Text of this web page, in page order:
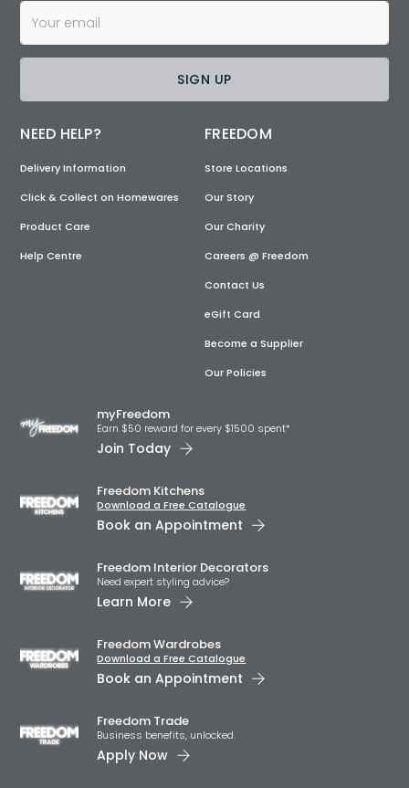
SIGN UP
NEED HELP?
Delivery Information
Click & Collect on Homewares
Product Care
Help Centre
FREEDOM
Store Locations
Our Story
Our Charity
Careers @ Freedom
Contact Us
eGift Card
Become a Supplier
Our Policies
myFreedom
Earn $50 reward for every $1500 spent*
Join Today
Freedom Kitchens
Download a Free Catalogue
Book an Appointment
Freedom Interior Decorators​
Need expert styling advice?
Learn More
Freedom Wardrobes
Download a Free Catalogue
Book an Appointment
Freedom Trade
Business benefits, unlocked.
Apply Now